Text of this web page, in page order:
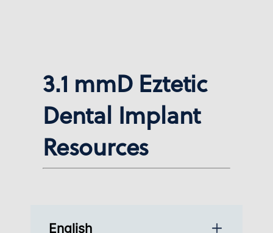
3.1 mmD Eztetic
Dental Implant
Resources
English